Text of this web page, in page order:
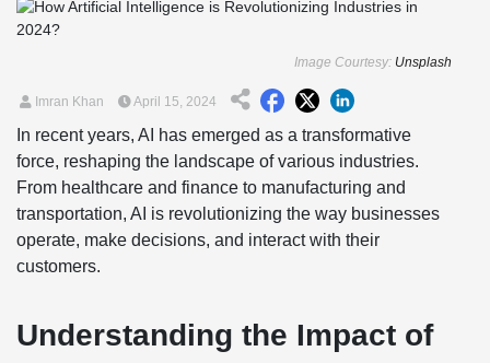
Image Courtesy: Unsplash
Imran Khan April 15, 2024
In recent years, AI has emerged as a transformative
force, reshaping the landscape of various industries.
From healthcare and finance to manufacturing and
transportation, AI is revolutionizing the way businesses
operate, make decisions, and interact with their
customers.
Understanding the Impact of